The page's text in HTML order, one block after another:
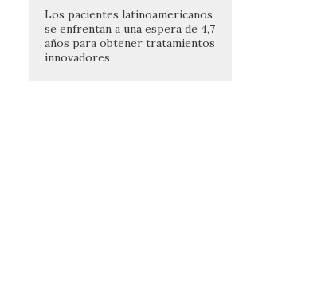
Los pacientes latinoamericanos
se enfrentan a una espera de 4,7
años para obtener tratamientos
innovadores